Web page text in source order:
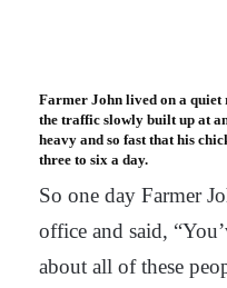
Farmer John lived on a quiet
the traffic slowly built up at
heavy and so fast that his
three to six a day.
So one day Farmer
office and said,
about all of these